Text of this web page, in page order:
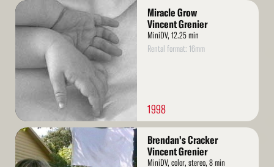
Read
More
Miracle Grow
Vincent Grenier
MiniDV, 12.25 min
Rental format: 16mm
1998
Read
More
Brendan's Cracker
Vincent Grenier
MiniDV, color, stereo, 8 min